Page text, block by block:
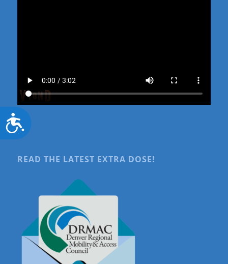
Accessibility
READ THE LATEST EXTRA DOSE!